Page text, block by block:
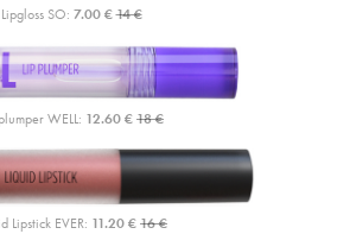
Lipgloss SO: 7.00 €14 €
WELL: 12.60 €18 €
Lipstick EVER: 11.20 €16 €